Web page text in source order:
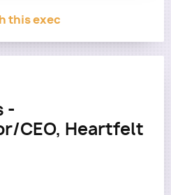
this exec
-
CEO, Heartfelt